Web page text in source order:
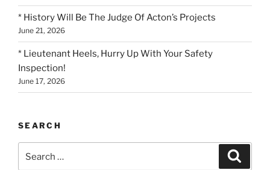
* History Will Be The Judge Of Acton’s Projects
June 21, 2026
* Lieutenant Heels, Hurry Up With Your Safety
Inspection!
June 17, 2026
SEARCH
for: